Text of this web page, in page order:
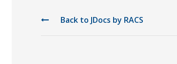
Back to JDocs by RACS